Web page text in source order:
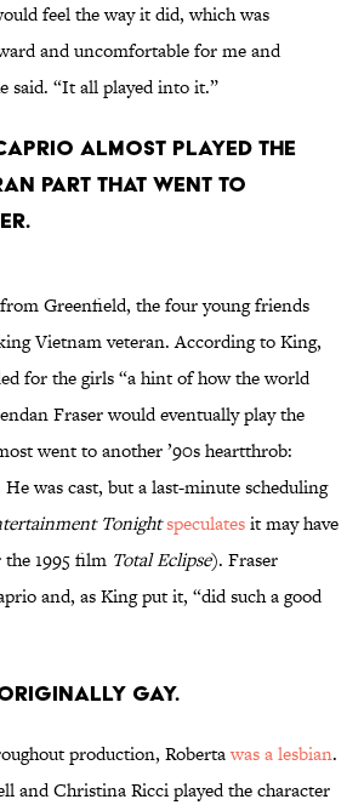
feel the way it did, which was
and uncomfortable for me and
said. “It all played into it.”
almost played the
part that went to
Greenfield, the four young friends
Vietnam veteran. According to King,
for the girls “a hint of how the world
Fraser would eventually play the
went to another ’90s heartthrob:
was cast, but a last-minute scheduling
Tonightspeculatesit may have
1995 film Total Eclipse). Fraser
and, as King put it, “did such a good
originally gay.
production, Robertawas a lesbian.
and Christina Ricci played the character